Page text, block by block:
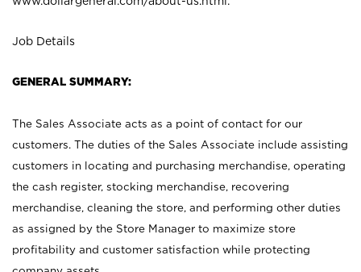
Job Details
GENERAL SUMMARY:
The Sales Associate acts as a point of contact for our
customers. The duties of the Sales Associate include assisting
customers in locating and purchasing merchandise, operating
the cash register, stocking merchandise, recovering
merchandise, cleaning the store, and performing other duties
as assigned by the Store Manager to maximize store
profitability and customer satisfaction while protecting